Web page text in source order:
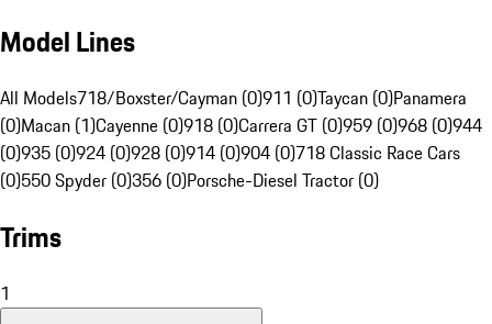
Model Lines
All Models718/Boxster/Cayman (0)911 (0)Taycan (0)Panamera
(0)Macan (1)Cayenne (0)918 (0)Carrera GT (0)959 (0)968 (0)944
(0)935 (0)924 (0)928 (0)914 (0)904 (0)718 Classic Race Cars
(0)550 Spyder (0)356 (0)Porsche-Diesel Tractor (0)
Trims
1